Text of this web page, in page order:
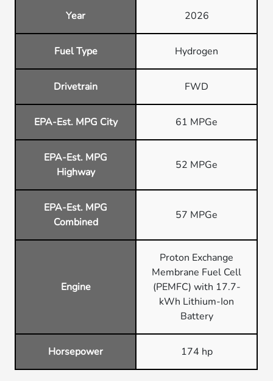
Year 2026
Fuel Type Hydrogen
Drivetrain FWD
EPA-Est. MPG City 61 MPGe
EPA-Est. MPG
Highway
52 MPGe
EPA-Est. MPG
Combined
57 MPGe
Engine
Proton Exchange
Membrane Fuel Cell
(PEMFC) with 17.7-
kWh Lithium-Ion
Battery
Horsepower 174 hp